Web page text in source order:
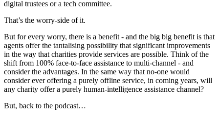
digital trustees or a tech committee.
That’s the worry-side of it.
But for every worry, there is a benefit - and the big big benefit is that
agents offer the tantalising possibility that significant improvements
in the way that charities provide services are possible. Think of the
shift from 100% face-to-face assistance to multi-channel - and
consider the advantages. In the same way that no-one would
consider ever offering a purely offline service, in coming years, will
any charity offer a purely human-intelligence assistance channel?
But, back to the podcast…